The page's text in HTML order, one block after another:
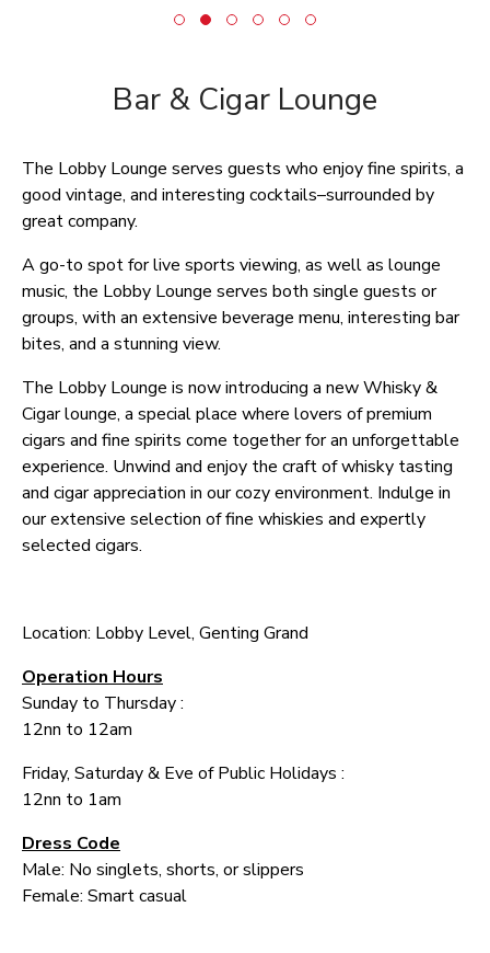
Bar & Cigar Lounge
The Lobby Lounge serves guests who enjoy fine spirits, a
good vintage, and interesting cocktails–surrounded by
great company.
A go-to spot for live sports viewing, as well as lounge
music, the Lobby Lounge serves both single guests or
groups, with an extensive beverage menu, interesting bar
bites, and a stunning view.
The Lobby Lounge is now introducing a new Whisky &
Cigar lounge, a special place where lovers of premium
cigars and fine spirits come together for an unforgettable
experience. Unwind and enjoy the craft of whisky tasting
and cigar appreciation in our cozy environment. Indulge in
our extensive selection of fine whiskies and expertly
selected cigars.
Location: Lobby Level, Genting Grand
Operation Hours
Sunday to Thursday :
12nn to 12am
Friday, Saturday & Eve of Public Holidays :
12nn to 1am
Dress Code
Male: No singlets, shorts, or slippers
Female: Smart casual